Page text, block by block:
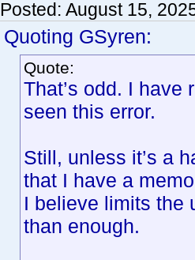
Posted: August 15,
Quoting GSyren:
Quote:
That’s odd. I have
seen this error.
Still, unless it’s a
that I have a
I believe limits the
than enough.